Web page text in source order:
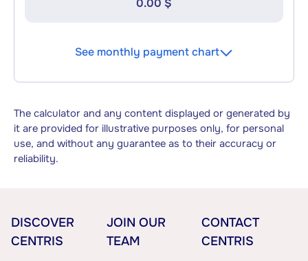
0.00 $
See monthly payment chart
The calculator and any content displayed or generated by
it are provided for illustrative purposes only, for personal
use, and without any guarantee as to their accuracy or
reliability.
DISCOVER
CENTRIS
JOIN OUR
TEAM
CONTACT
CENTRIS